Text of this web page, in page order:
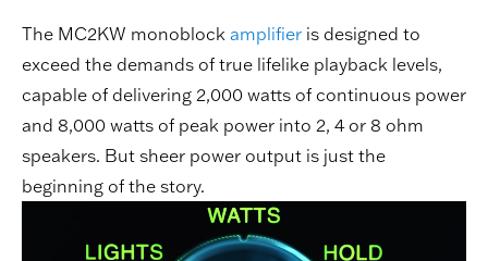
The MC2KW monoblock amplifier is designed to
exceed the demands of true lifelike playback levels,
capable of delivering 2,000 watts of continuous power
and 8,000 watts of peak power into 2, 4 or 8 ohm
speakers. But sheer power output is just the
beginning of the story.